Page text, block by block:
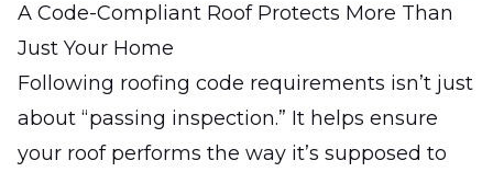
A Code-Compliant Roof Protects More Than
Just Your Home
Following roofing code requirements isn’t just
about “passing inspection.” It helps ensure
your roof performs the way it’s supposed to